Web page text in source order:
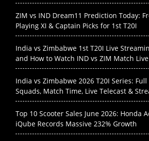
ZIM vs IND Dream11 Prediction Today:
Playing XI & Captain Picks for 1st T20I
India vs Zimbabwe 1st T20I Live
and How to Watch IND vs ZIM Match Live
India vs Zimbabwe 2026 T20I Series:
Squads, Match Time, Live Telecast &
Top 10 Scooter Sales June 2026: Honda
iQube Records Massive 232% Growth